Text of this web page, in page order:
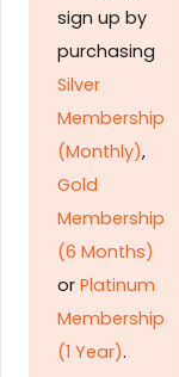
sign up by
purchasing
Silver
Membership
(Monthly),
Gold
Membership
(6 Months)
or Platinum
Membership
(1 Year).